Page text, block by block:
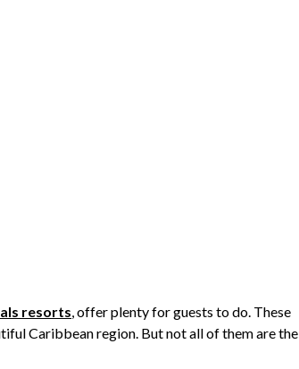
resorts, offer plenty for guests to do. These
Caribbean region. But not all of them are the